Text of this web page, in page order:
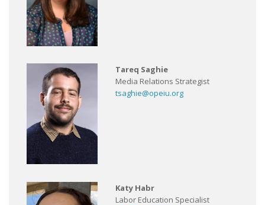
Tareq Saghie
Media Relations Strategist
tsaghie@opeiu.org
Katy Habr
Labor Education Specialist